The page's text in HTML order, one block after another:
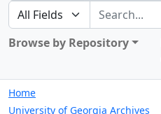
search for
Browse by Repository
Home
University of Georgia Archives